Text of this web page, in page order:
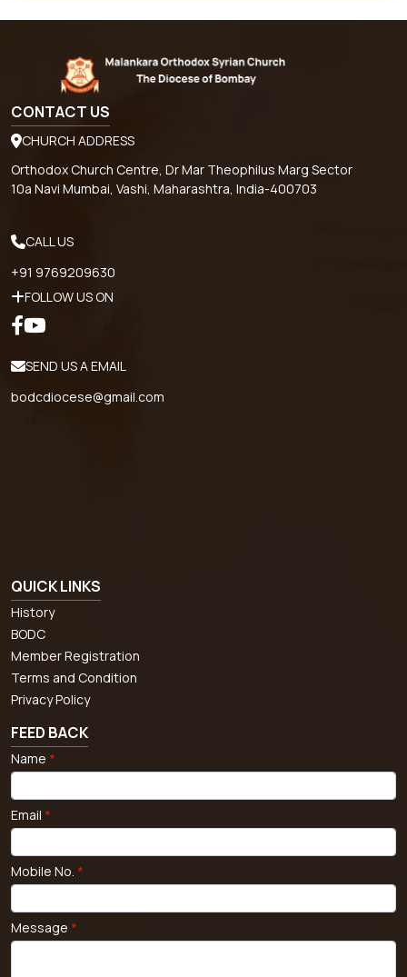
CONTACT US
CHURCH ADDRESS
Orthodox Church Centre, Dr Mar Theophilus Marg Sector
10a Navi Mumbai, Vashi, Maharashtra, India-400703
CALL US
+91 9769209630
FOLLOW US ON
SEND US A EMAIL
bodcdiocese@gmail.com
QUICK LINKS
History
BODC
Member Registration
Terms and Condition
Privacy Policy
FEED BACK
Name *
Email *
Mobile No. *
Message *